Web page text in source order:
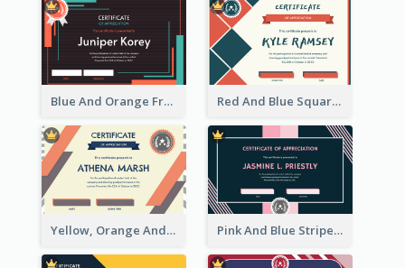
Blue And Orange Frame Dark Certificate Red And Blue Squares Pattern Certificate
Yellow, Orange And Blue Sunburst Certificate Pink And Blue Stripes Patterns Certificate